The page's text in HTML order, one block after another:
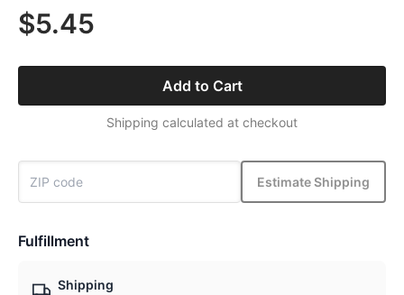
$5.45
Add to Cart
Shipping calculated at checkout
Estimate Shipping
Fulfillment
Shipping